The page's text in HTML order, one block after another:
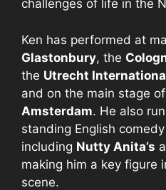
challenges of life in the
Ken has performed at
Glastonbury, the
the Utrecht
and on the main stage of
Amsterdam. He also
standing English
including Nutty Anita’s
making him a key figure
scene.